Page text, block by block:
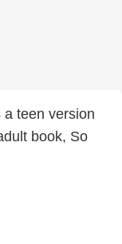
a teen version
book, So